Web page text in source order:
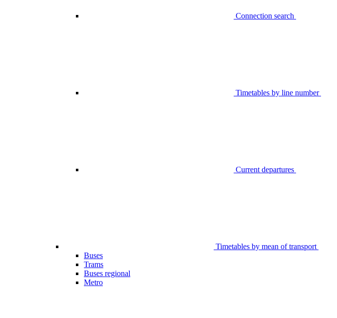
Connection search
Timetables by line number
Current departures
Timetables by mean of transport
Buses
Trams
Buses regional
Metro